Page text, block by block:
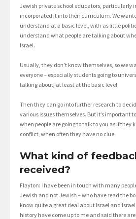
Jewish private school educators, particularly
incorporated it into their curriculum. We
understand at a basic level, with as little
understand what people are talking about
Israel.
Usually, they don’t know themselves, so we
everyone – especially students going to
talking about, at least at the basic level.
Then they can go into further research to
various issues themselves. But it’s important
when people are going to talk to you as if they
conflict, when often they have no clue.
What kind of
received?
Flayton: I have been in touch with many
Jewish and not Jewish – who have read the
know quite a great deal about Israel and
history have come up to me and said there